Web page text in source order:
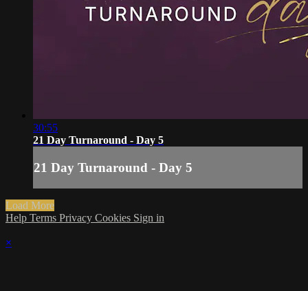
30:55
21 Day Turnaround - Day 5
21 Day Turnaround - Day 5
Load More
Help Terms Privacy Cookies Sign in
×